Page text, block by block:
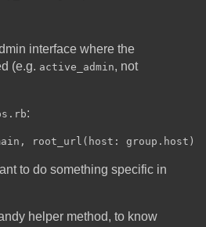
interface where the
(e.g. active_admin, not
:
to do something specific in
helper method, to know